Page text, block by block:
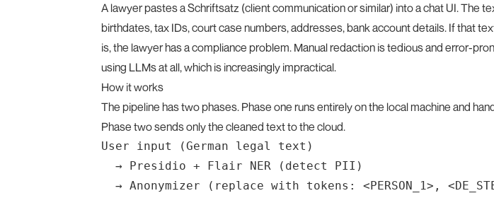
A lawyer pastes a Schriftsatz (client communication or similar) into a chat UI. The
birthdates, tax IDs, court case numbers, addresses, bank account details. If that
is, the lawyer has a compliance problem. Manual redaction is tedious and error-
using LLMs at all, which is increasingly impractical.
How it works
The pipeline has two phases. Phase one runs entirely on the local machine and
Phase two sends only the cleaned text to the cloud.
User input (German legal text)
  → Presidio + Flair NER (detect PII)
→ Anonymizer (replace with tokens: <PERSON_1>,